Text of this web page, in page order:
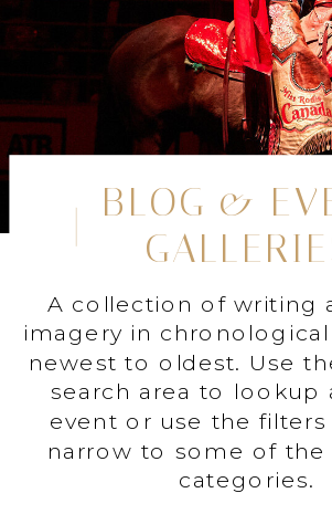
A collection of writing
imagery in
newest to oldest. Use
search area to lookup
event or use the
narrow to some of
categories.
BLOG &